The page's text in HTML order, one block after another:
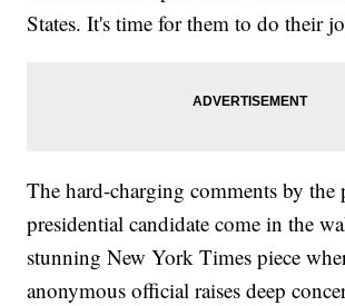
States. It's time for them to do their
The hard-charging comments by the
presidential candidate come in the
stunning New York Times piece
anonymous official raises deep